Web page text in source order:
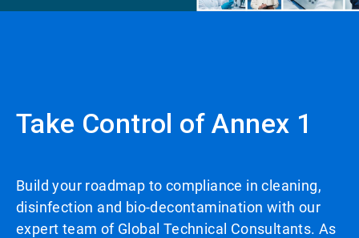
Take Control of Annex 1
Build your roadmap to compliance in cleaning,
disinfection and bio-decontamination with our
expert team of Global Technical Consultants. As